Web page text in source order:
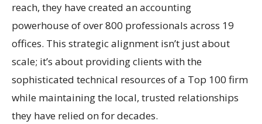
reach, they have created an accounting
powerhouse of over 800 professionals across 19
offices. This strategic alignment isn’t just about
scale; it’s about providing clients with the
sophisticated technical resources of a Top 100 firm
while maintaining the local, trusted relationships
they have relied on for decades.